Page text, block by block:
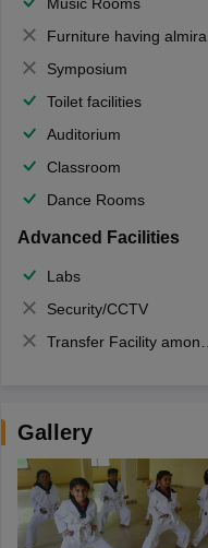
Music Rooms
Furniture having almirahs/ trunks/ boxes
Symposium
Toilet facilities
Auditorium
Classroom
Dance Rooms
Advanced Facilities
Labs
Security/CCTV
Transfer Facility among school chain
Gallery